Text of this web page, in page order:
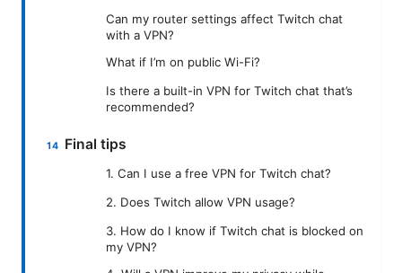
Can my router settings affect Twitch chat
with a VPN?
What if I’m on public Wi-Fi?
Is there a built-in VPN for Twitch chat that’s
recommended?
Final tips
1. Can I use a free VPN for Twitch chat?
2. Does Twitch allow VPN usage?
3. How do I know if Twitch chat is blocked on
my VPN?